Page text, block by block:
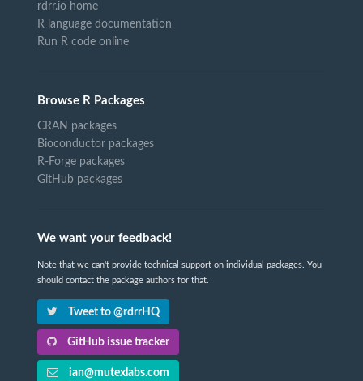
rdrr.io home
R language documentation
Run R code online
Browse R Packages
CRAN packages
Bioconductor packages
R-Forge packages
GitHub packages
We want your feedback!
Note that we can't provide technical support on individual packages. You
should contact the package authors for that.
Tweet to @rdrrHQ
GitHub issue tracker
ian@mutexlabs.com